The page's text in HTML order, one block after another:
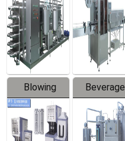
Trapping
Labeler
Blowing
Series
Beverage
Mixer